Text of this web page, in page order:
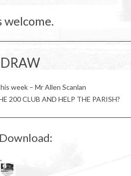
welcome.
week – Mr Allen Scanlan
200 CLUB AND HELP THE PARISH?